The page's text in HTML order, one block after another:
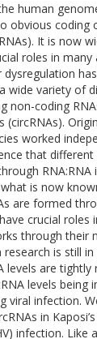
human
obvious coding
It is now
roles in
dysregulation
wide variety of
non-coding
(circRNAs).
worked
that
is now
are formed
crucial roles
through their
is still
levels are
levels being
viral infection.
in
infection. Like